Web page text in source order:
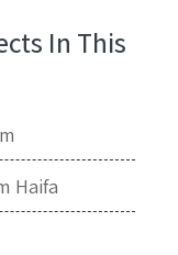
In This
Haifa